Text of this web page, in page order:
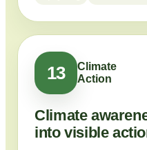
13
Climate
Action
Climate
into visible